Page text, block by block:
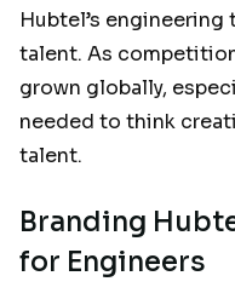
Hubtel’s
talent. As
grown globally,
needed to think
talent.
Branding
for Engineers